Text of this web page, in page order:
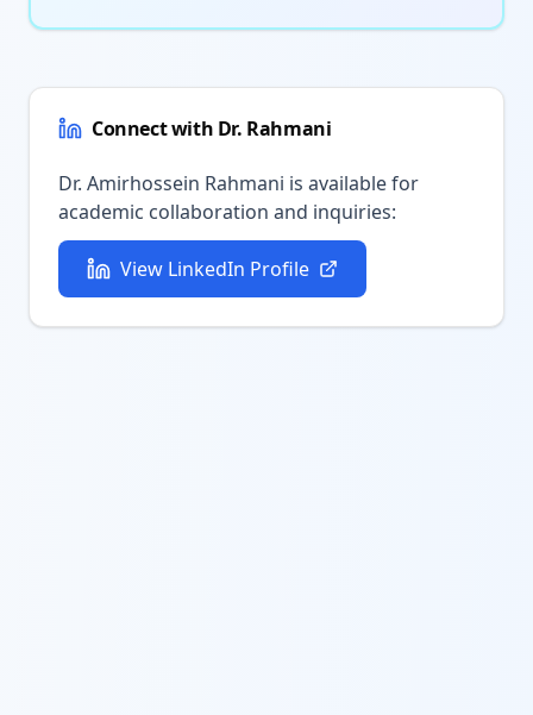
Connect with Dr. Rahmani
Dr. Amirhossein Rahmani is available for
academic collaboration and inquiries:
View LinkedIn Profile